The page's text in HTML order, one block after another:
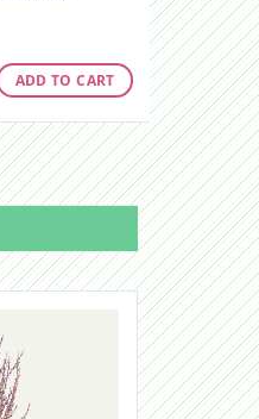
ADD TO CART 400.00